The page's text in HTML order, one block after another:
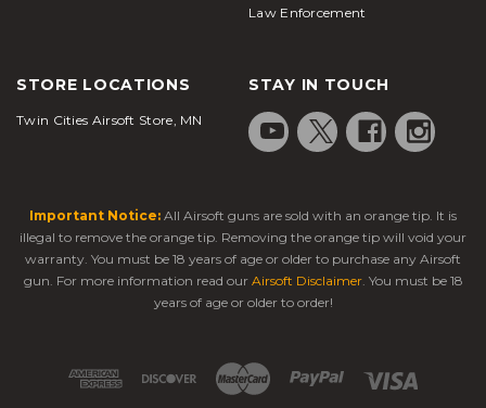
Law Enforcement
STORE LOCATIONS
Twin Cities Airsoft Store, MN
STAY IN TOUCH
Important Notice: All Airsoft guns are sold with an orange tip. It is
illegal to remove the orange tip. Removing the orange tip will void your
warranty. You must be 18 years of age or older to purchase any Airsoft
gun. For more information read our Airsoft Disclaimer. You must be 18
years of age or older to order!